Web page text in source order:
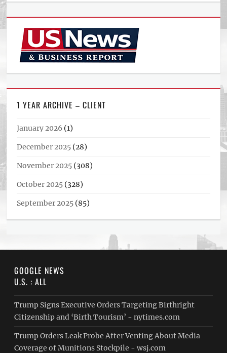
1 YEAR ARCHIVE – CLIENT
January 2026 (1)
December 2025 (28)
November 2025 (308)
October 2025 (328)
September 2025 (85)
GOOGLE NEWS
U.S. : ALL
Trump Signs Executive Orders Targeting Birthright
Citizenship and ‘Birth Tourism’ - nytimes.com
Trump Orders Leak Probe After Venting About Media
Coverage of Munitions Stockpile - wsj.com